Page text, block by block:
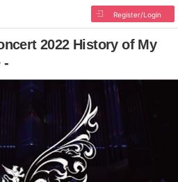
Register/Login
2022 History of My
-